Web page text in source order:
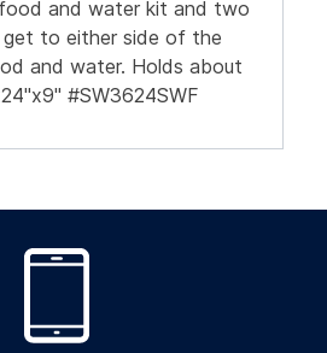
and water kit and two
to either side of the
and water. Holds about
#SW3624SWF